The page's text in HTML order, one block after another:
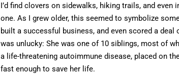
I’d find clovers on sidewalks, hiking trails, and even
one. As I grew older, this seemed to symbolize
built a successful business, and even scored a
was unlucky: She was one of 10 siblings, most of
a life-threatening autoimmune disease, placed on
fast enough to save her life.